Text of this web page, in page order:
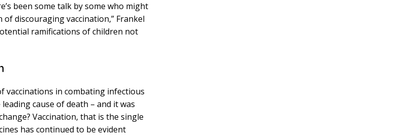
been some talk by some who might
discouraging vaccination,” Frankel
ramifications of children not
vaccinations in combating infectious
cause of death – and it was
Vaccination, that is the single
has continued to be evident